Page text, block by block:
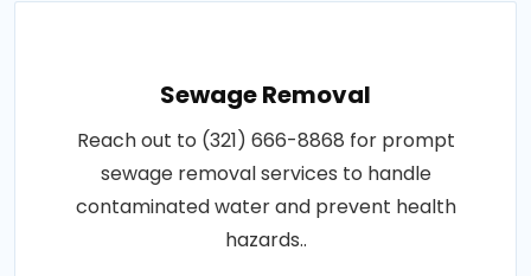
Sewage Removal
Reach out to (321) 666-8868 for prompt
sewage removal services to handle
contaminated water and prevent health
hazards..